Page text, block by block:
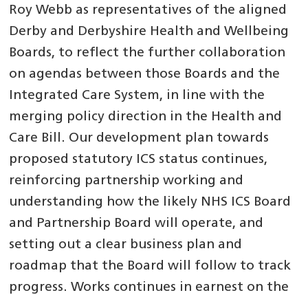
Roy Webb as representatives of the aligned
Derby and Derbyshire Health and Wellbeing
Boards, to reflect the further collaboration
on agendas between those Boards and the
Integrated Care System, in line with the
merging policy direction in the Health and
Care Bill. Our development plan towards
proposed statutory ICS status continues,
reinforcing partnership working and
understanding how the likely NHS ICS Board
and Partnership Board will operate, and
setting out a clear business plan and
roadmap that the Board will follow to track
progress. Works continues in earnest on the